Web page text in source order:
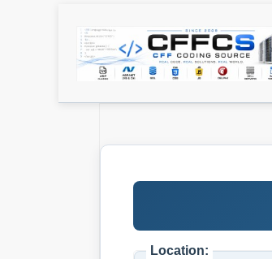
Location: